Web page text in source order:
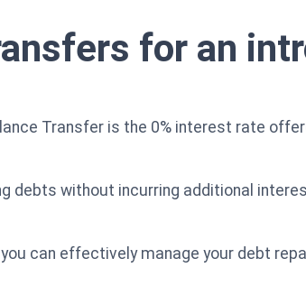
for an
Transfer is the 0% interest rate
debts without incurring additional
can effectively manage your debt